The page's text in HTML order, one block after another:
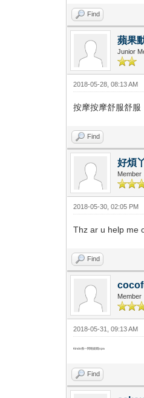
Find
蘋果
Junior
2018-05-28, 08:13 AM
按摩按摩舒服舒服
Find
好煩丫
Member
2018-05-30, 02:05 PM
Thz ar u help me
Find
Member
2018-05-31, 09:13 AM
Kindo係一間唔錯既spa
Find